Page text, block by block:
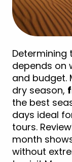
Determining
depends on
and budget.
dry season,
the best
days ideal
tours.
month
without